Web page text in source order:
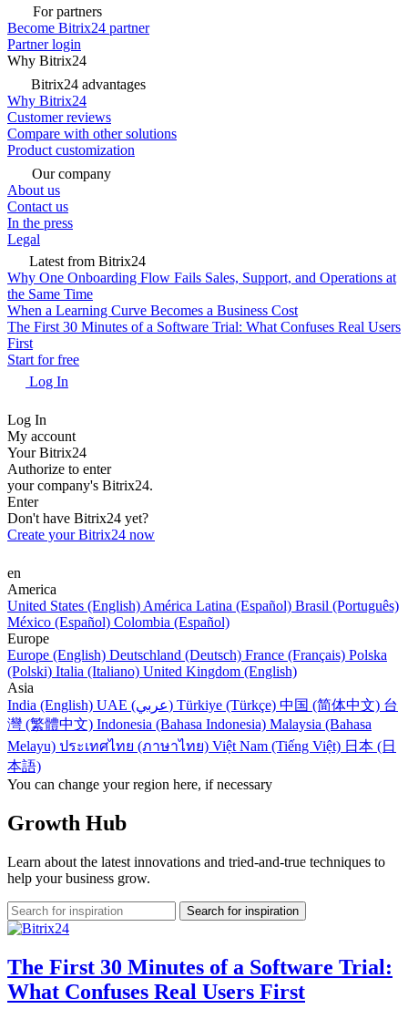
For partners
Become Bitrix24 partner
Partner login
Why Bitrix24
Bitrix24 advantages
Why Bitrix24
Customer reviews
Compare with other solutions
Product customization
Our company
About us
Contact us
In the press
Legal
Latest from Bitrix24
Why One Onboarding Flow Fails Sales, Support, and Operations at
the Same Time
When a Learning Curve Becomes a Business Cost
The First 30 Minutes of a Software Trial: What Confuses Real Users
First
Start for free
Log In
Log In
My account
Your Bitrix24
Authorize to enter
your company's Bitrix24.
Enter
Don't have Bitrix24 yet?
Create your Bitrix24 now
en
America
United States (English) América Latina (Español) Brasil (Português)
México (Español) Colombia (Español)
Europe
Europe (English) Deutschland (Deutsch) France (Français) Polska
(Polski) Italia (Italiano) United Kingdom (English)
Asia
India (English)
UAE (عربي) Türkiye (Türkçe) 中国 (简体中文) 台
灣 (繁體中文) Indonesia (Bahasa Indonesia) Malaysia (Bahasa
Melayu) ประเทศไทย (ภาษาไทย) Việt Nam (Tiếng Việt) 日本 (日
本語)
You can change your region here, if necessary
Growth Hub
Learn about the latest innovations and tried-and-true techniques to
help your business grow.
The First 30 Minutes of a Software Trial:
What Confuses Real Users First